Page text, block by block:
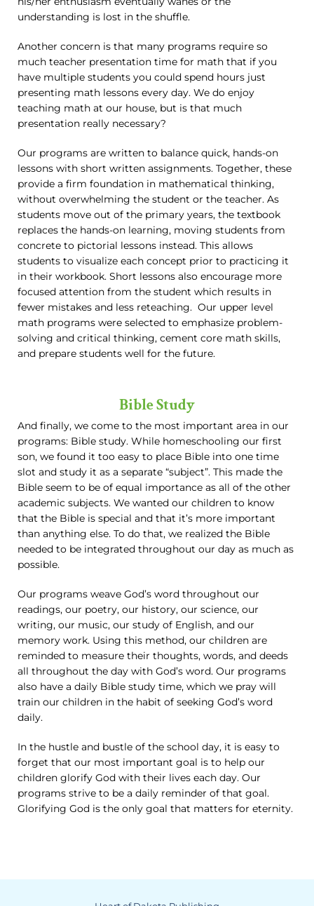
understanding is lost in the shuffle.
Another concern is that many programs require so
much teacher presentation time for math that if you
have multiple students you could spend hours just
presenting math lessons every day. We do enjoy
teaching math at our house, but is that much
presentation really necessary?
Our programs are written to balance quick, hands-on
lessons with short written assignments. Together, these
provide a firm foundation in mathematical thinking,
without overwhelming the student or the teacher. As
students move out of the primary years, the textbook
replaces the hands-on learning, moving students from
concrete to pictorial lessons instead. This allows
students to visualize each concept prior to practicing it
in their workbook. Short lessons also encourage more
focused attention from the student which results in
fewer mistakes and less reteaching. Our upper level
math programs were selected to emphasize problem-
solving and critical thinking, cement core math skills,
and prepare students well for the future.
Bible Study
And finally, we come to the most important area in our
programs: Bible study. While homeschooling our first
son, we found it too easy to place Bible into one time
slot and study it as a separate “subject”. This made the
Bible seem to be of equal importance as all of the other
academic subjects. We wanted our children to know
that the Bible is special and that it’s more important
than anything else. To do that, we realized the Bible
needed to be integrated throughout our day as much as
possible.
Our programs weave God’s word throughout our
readings, our poetry, our history, our science, our
writing, our music, our study of English, and our
memory work. Using this method, our children are
reminded to measure their thoughts, words, and deeds
all throughout the day with God’s word. Our programs
also have a daily Bible study time, which we pray will
train our children in the habit of seeking God’s word
daily.
In the hustle and bustle of the school day, it is easy to
forget that our most important goal is to help our
children glorify God with their lives each day. Our
programs strive to be a daily reminder of that goal.
Glorifying God is the only goal that matters for eternity.